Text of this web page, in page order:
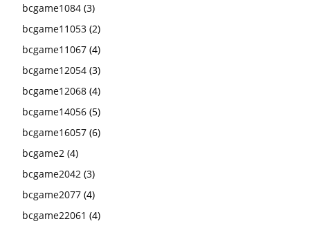
bcgame1084 (3)
bcgame11053 (2)
bcgame11067 (4)
bcgame12054 (3)
bcgame12068 (4)
bcgame14056 (5)
bcgame16057 (6)
bcgame2 (4)
bcgame2042 (3)
bcgame2077 (4)
bcgame22061 (4)